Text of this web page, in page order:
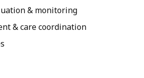
& monitoring
& care coordination